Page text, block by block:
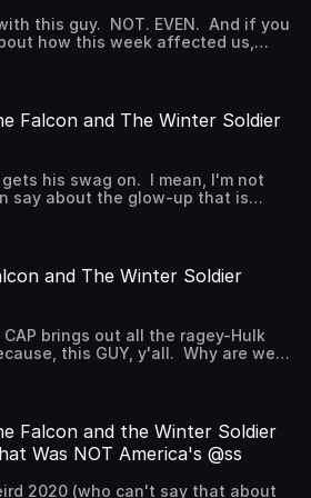
this guy. NOT. EVEN. And if you
how this week affected us,
Jane and Ashley joined in on this
Falcon and The Winter Soldier
his swag on. I mean, I'm not
say about the glow-up that is
talking Sharon Carter, some
of course Zemo's dancing. A
is-the-falcon-and-the-winter-
guide/
2021/04/falcon-and-
marvel-movies-to-watch-
winter-soldier/ Not My Cap
and The Winter Soldier
brings out all the ragey-Hulk
this GUY, y'all. Why are we
trust John Walker? Jana and
episode 2 of The Falcon and the
Falcon and Winter Soldier and
is going to be important to the
links you may want to check
Falcon and the Winter Soldier
Was NOT America's @ss
2020 (who can't say that about